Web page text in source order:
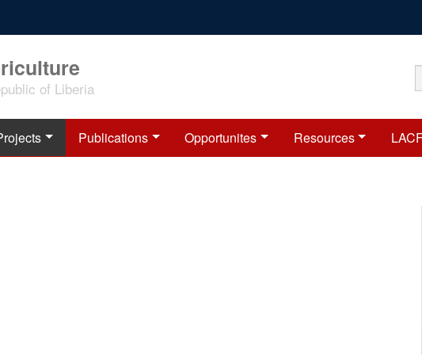
of Liberia
Publications Opportunites Resources